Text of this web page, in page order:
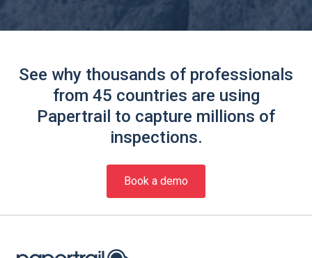
See why thousands of professionals
from 45 countries are using
Papertrail to capture millions of
inspections.
Book a demo